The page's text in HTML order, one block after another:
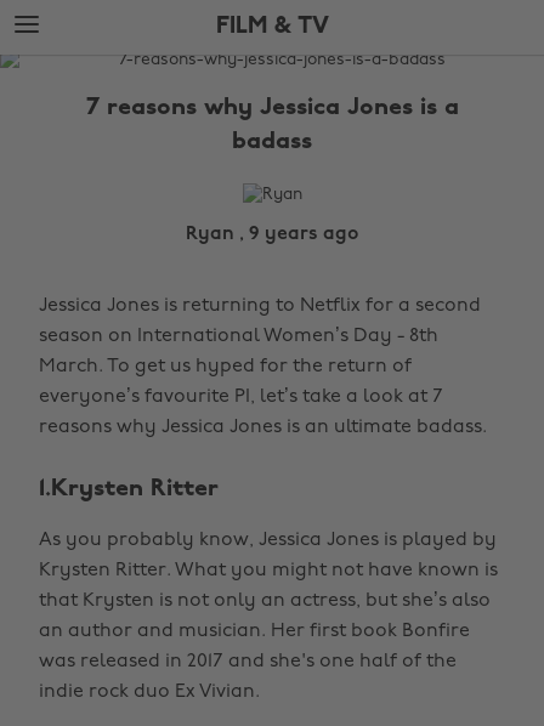
Skip
to
main
Skip
to
footer
FILM & TV
The
7 reasons why Jessica Jones is a
badass
Ryan , 9 years ago
Jessica Jones is returning to Netflix for a second
season on International Women’s Day - 8th
March. To get us hyped for the return of
everyone’s favourite PI, let’s take a look at 7
reasons why Jessica Jones is an ultimate badass.
1.Krysten Ritter
As you probably know, Jessica Jones is played by
Krysten Ritter. What you might not have known is
that Krysten is not only an actress, but she’s also
an author and musician. Her first book Bonfire
was released in 2017 and she's one half of the
indie rock duo Ex Vivian.